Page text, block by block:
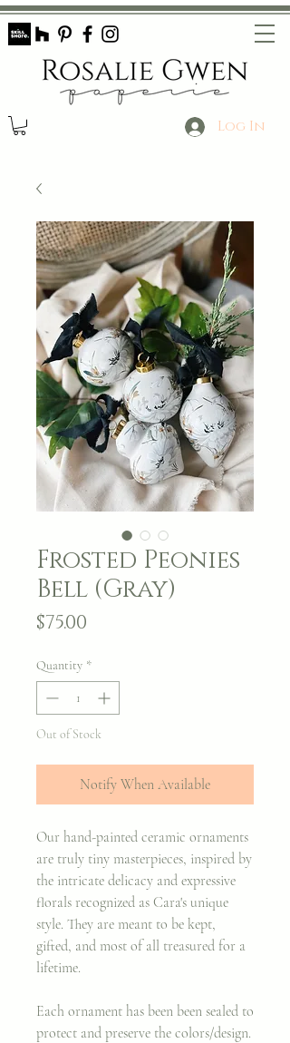
Log In
Frosted Peonies
Bell (Gray)
$75.00
Quantity *
Out of Stock
Notify When Available
Our hand-painted ceramic ornaments
are truly tiny masterpieces, inspired by
the intricate delicacy and expressive
florals recognized as Cara's unique
style. They are meant to be kept,
gifted, and most of all treasured for a
lifetime.
Each ornament has been been sealed to
protect and preserve the colors/design.